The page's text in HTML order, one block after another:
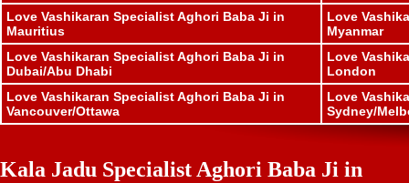
Love Vashikaran Specialist Aghori Baba Ji in
Mauritius
Love
Myanmar
Love Vashikaran Specialist Aghori Baba Ji in
Dubai/Abu Dhabi
Love
London
Love Vashikaran Specialist Aghori Baba Ji in
Vancouver/Ottawa
Love
Sydney/
Kala Jadu Specialist Aghori Baba Ji in